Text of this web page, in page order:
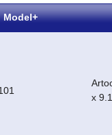
Model+
x